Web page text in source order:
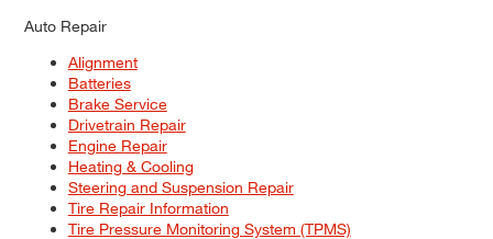
Auto Repair
Alignment
Batteries
Brake Service
Drivetrain Repair
Engine Repair
Heating & Cooling
Steering and Suspension Repair
Tire Repair Information
Tire Pressure Monitoring System (TPMS)